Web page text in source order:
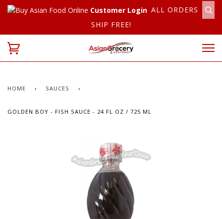
Customer Login ALL ORDERS
SHIP FREE!
HOME › SAUCES ›
GOLDEN BOY - FISH SAUCE - 24 FL OZ / 725 ML